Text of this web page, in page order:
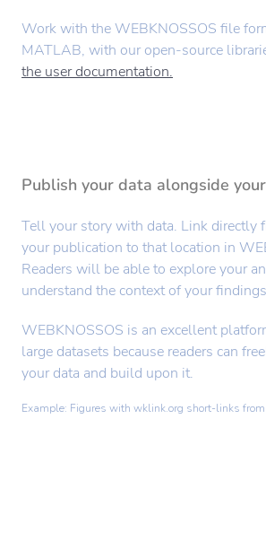
Work with the WEBKNOSSOS file
MATLAB, with our open-source
the user documentation.
Publish your data alongside
Tell your story with data. Link directly
your publication to that location in
Readers will be able to explore your
understand the context of your
WEBKNOSSOS is an excellent
large datasets because readers can
your data and build upon it.
Example: Figures with wklink.org short-links from